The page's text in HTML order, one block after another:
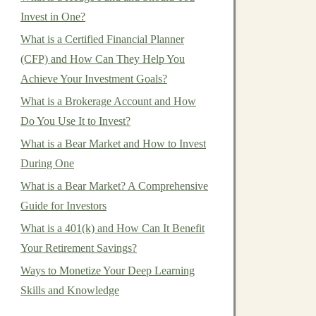
Invest in One?
What is a Certified Financial Planner
(CFP) and How Can They Help You
Achieve Your Investment Goals?
What is a Brokerage Account and How
Do You Use It to Invest?
What is a Bear Market and How to Invest
During One
What is a Bear Market? A Comprehensive
Guide for Investors
What is a 401(k) and How Can It Benefit
Your Retirement Savings?
Ways to Monetize Your Deep Learning
Skills and Knowledge